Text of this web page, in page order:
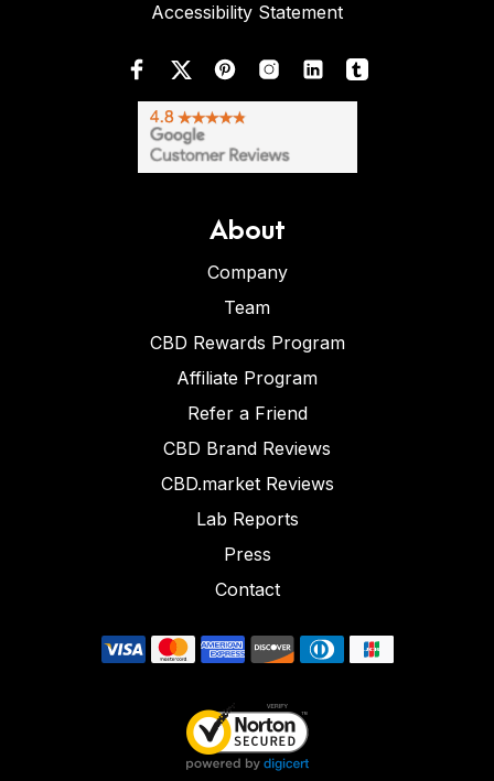
Accessibility Statement
About
Company
Team
CBD Rewards Program
Affiliate Program
Refer a Friend
CBD Brand Reviews
CBD.market Reviews
Lab Reports
Press
Contact